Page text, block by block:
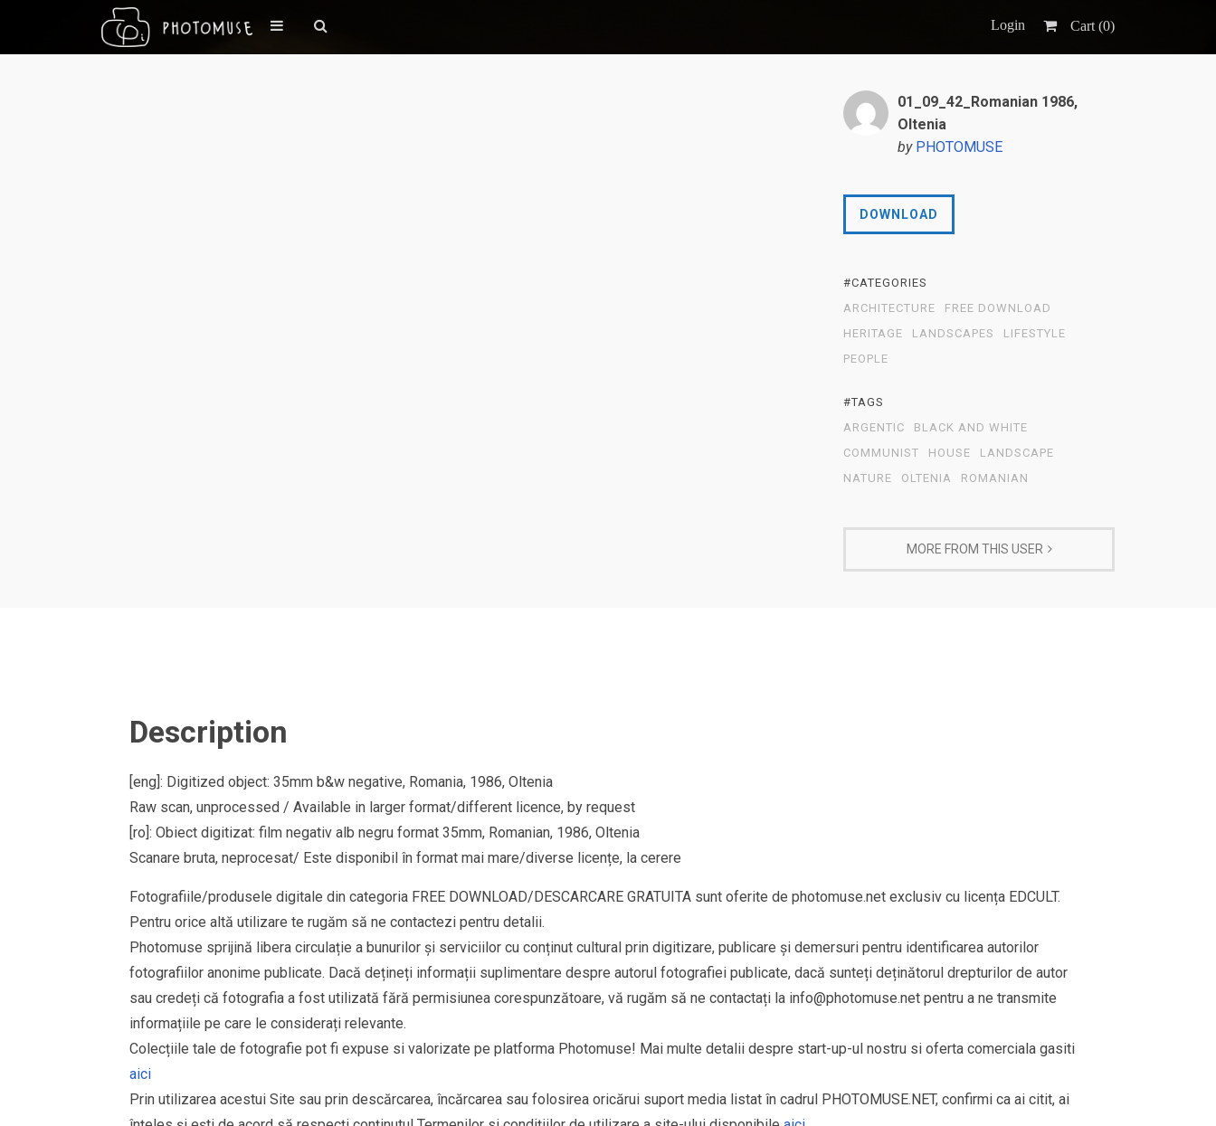
Login Cart (0)
01_09_42_Romanian 1986,
Oltenia
by PHOTOMUSE
DOWNLOAD
#CATEGORIES
ARCHITECTURE
FREE DOWNLOAD
HERITAGE
LANDSCAPES
LIFESTYLE
PEOPLE
#TAGS
ARGENTIC
BLACK AND WHITE
COMMUNIST
HOUSE
LANDSCAPE
NATURE
OLTENIA ROMANIAN
MORE FROM THIS USER
Description
[eng]: Digitized object: 35mm b&w negative, Romania, 1986, Oltenia
Raw scan, unprocessed / Available in larger format/different licence, by request
[ro]: Obiect digitizat: film negativ alb negru format 35mm, Romanian, 1986, Oltenia
Scanare bruta, neprocesat/ Este disponibil în format mai mare/diverse licențe, la cerere
Fotografiile/produsele digitale din categoria FREE DOWNLOAD/DESCARCARE GRATUITA sunt oferite de photomuse.net exclusiv cu licența EDCULT.
Pentru orice altă utilizare te rugăm să ne contactezi pentru detalii.
Photomuse sprijină libera circulație a bunurilor și serviciilor cu conținut cultural prin digitizare, publicare și demersuri pentru identificarea autorilor
fotografiilor anonime publicate. Dacă dețineți informații suplimentare despre autorul fotografiei publicate, dacă sunteți deținătorul drepturilor de autor
sau credeți că fotografia a fost utilizată fără permisiunea corespunzătoare, vă rugăm să ne contactați la info@photomuse.net pentru a ne transmite
informațiile pe care le considerați relevante.
Colecțiile tale de fotografie pot fi expuse si valorizate pe platforma Photomuse! Mai multe detalii despre start-up-ul nostru si oferta comerciala gasiti
aici
Prin utilizarea acestui Site sau prin descărcarea, încărcarea sau folosirea oricărui suport media listat în cadrul PHOTOMUSE.NET, confirmi ca ai citit, ai